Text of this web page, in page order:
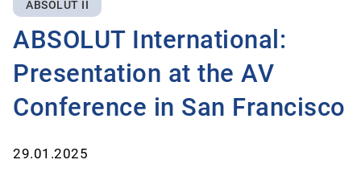
ABSOLUT II
ABSOLUT International:
Presentation at the AV
Conference in San Francisco
29.01.2025